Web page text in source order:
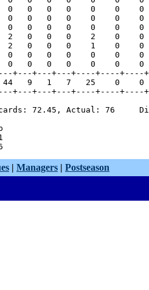
0   0   0   0    0    0
0   0   0   0    0    0
0   0   0   0    0    0
2   0   0   0    2    0
2   0   0   0    1    0
0   0   0   0    0    0
0   0   0   0    0    0
+---+---+---+----+----+----
44   9   1   7   25    0    0
+---+---+---+----+----+----
72.45, Actual: 76
| Managers | Postseason